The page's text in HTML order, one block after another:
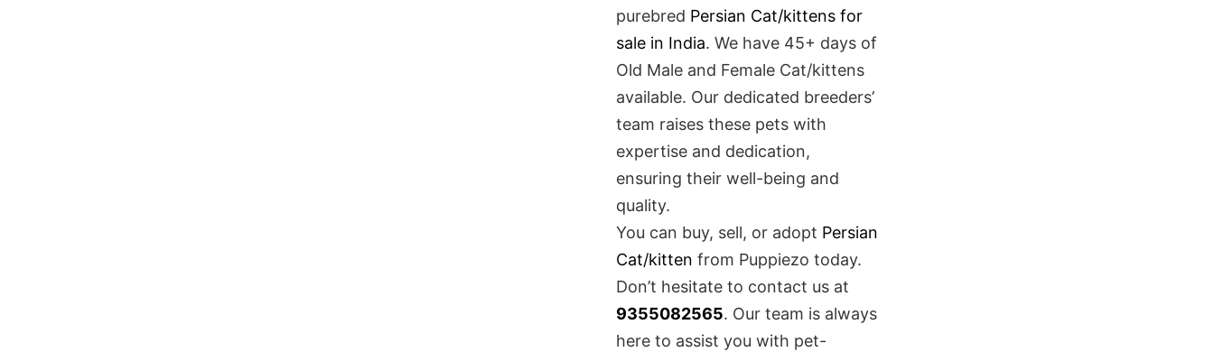
purebred Persian Cat/kittens for
sale in India. We have 45+ days of
Old Male and Female Cat/kittens
available. Our dedicated breeders’
team raises these pets with
expertise and dedication,
ensuring their well-being and
quality.
You can buy, sell, or adopt Persian
Cat/kitten from Puppiezo today.
Don’t hesitate to contact us at
9355082565. Our team is always
here to assist you with pet-